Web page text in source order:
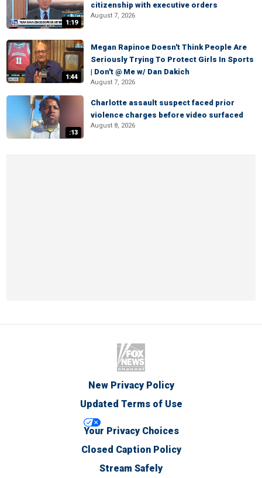
1:19
citizenship with executive orders
August 7, 2026
1:44
Megan Rapinoe Doesn't Think People Are
Seriously Trying To Protect Girls In Sports
| Don't @ Me w/ Dan Dakich
August 7, 2026
:13
Charlotte assault suspect faced prior
violence charges before video surfaced
August 8, 2026
New Privacy Policy
Updated Terms of Use
Your Privacy Choices
Closed Caption Policy
Stream Safely